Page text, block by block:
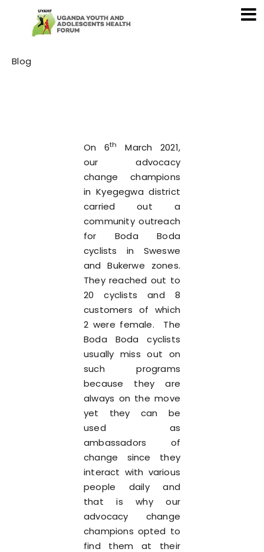
Category
Blog
On 6th
March 2021,
our advocacy
change champions
in Kyegegwa district
carried out a
community outreach
for Boda Boda
cyclists in Sweswe
and Bukerwe zones.
They reached out to
20 cyclists and 8
customers of which
2 were female. The
Boda Boda cyclists
usually miss out on
such programs
because they are
always on the move
yet they can be
used as
ambassadors of
change since they
interact with various
people daily and
that is why our
advocacy change
champions opted to
find them at their